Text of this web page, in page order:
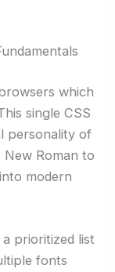
which
single CSS
personality of
Roman to
modern
prioritized list
fonts